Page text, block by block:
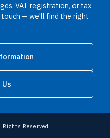
VAT registration, or tax
touch — we'll find the right
Reserved.